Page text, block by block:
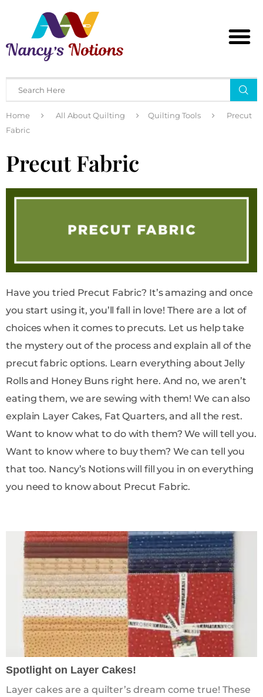
Home All About Quilting Quilting Tools
Precut
Fabric
Precut Fabric
Have you tried Precut Fabric? It’s amazing and once
you start using it, you’ll fall in love! There are a lot of
choices when it comes to precuts. Let us help take
the mystery out of the process and explain all of the
precut fabric options. Learn everything about Jelly
Rolls and Honey Buns right here. And no, we aren’t
eating them, we are sewing with them! We can also
explain Layer Cakes, Fat Quarters, and all the rest.
Want to know what to do with them? We will tell you.
Want to know where to buy them? We can tell you
that too. Nancy’s Notions will fill you in on everything
you need to know about Precut Fabric.
Spotlight on Layer Cakes!
Layer cakes are a quilter’s dream come true! These